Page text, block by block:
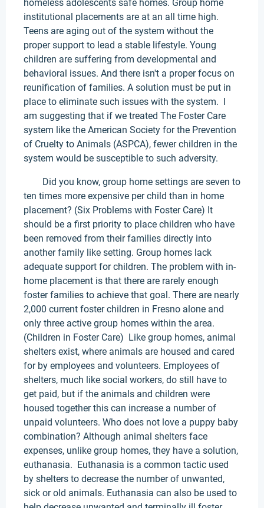
homeless adolescents safe homes. Group home
institutional placements are at an all time high.
Teens are aging out of the system without the
proper support to lead a stable lifestyle. Young
children are suffering from developmental and
behavioral issues. And there isn't a proper focus on
reunification of families. A solution must be put in
place to eliminate such issues with the system. I
am suggesting that if we treated The Foster Care
system like the American Society for the Prevention
of Cruelty to Animals (ASPCA), fewer children in the
system would be susceptible to such adversity.
Did you know, group home settings are seven to
ten times more expensive per child than in home
placement? (Six Problems with Foster Care) It
should be a first priority to place children who have
been removed from their families directly into
another family like setting. Group homes lack
adequate support for children. The problem with in-
home placement is that there are rarely enough
foster families to achieve that goal. There are nearly
2,000 current foster children in Fresno alone and
only three active group homes within the area.
(Children in Foster Care) Like group homes, animal
shelters exist, where animals are housed and cared
for by employees and volunteers. Employees of
shelters, much like social workers, do still have to
get paid, but if the animals and children were
housed together this can increase a number of
unpaid volunteers. Who does not love a puppy baby
combination? Although animal shelters face
expenses, unlike group homes, they have a solution,
euthanasia. Euthanasia is a common tactic used
by shelters to decrease the number of unwanted,
sick or old animals. Euthanasia can also be used to